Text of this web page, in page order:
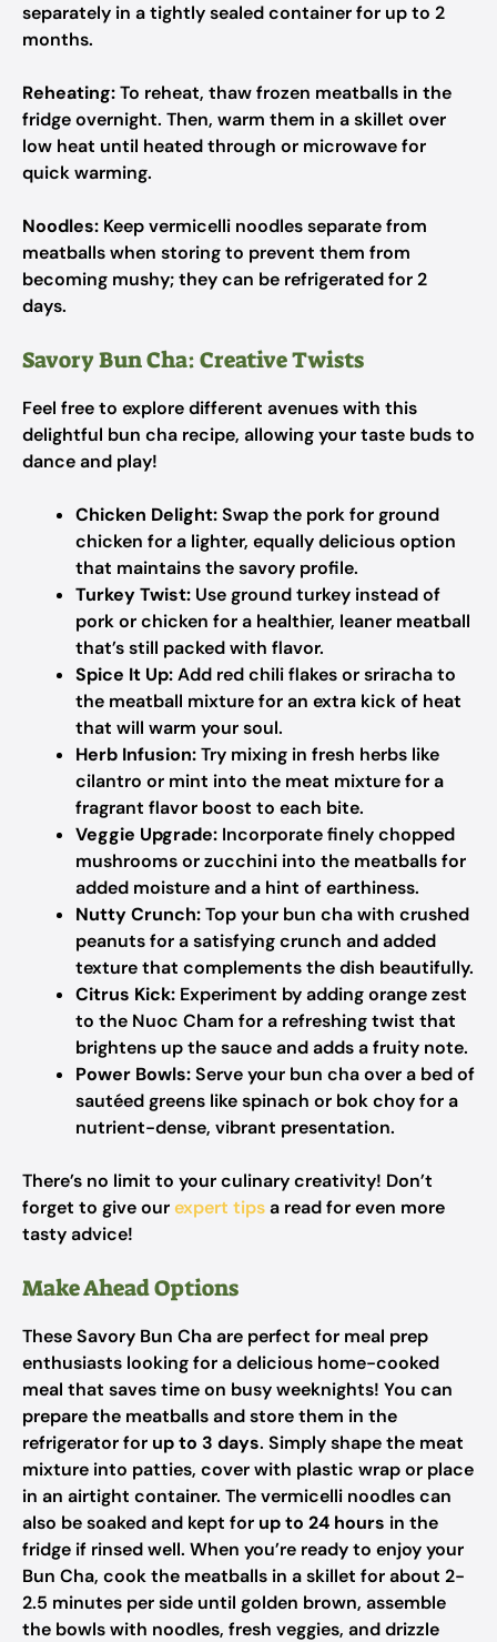
separately in a tightly sealed container for up to 2
months.
Reheating:To reheat, thaw frozen meatballs in the
fridge overnight. Then, warm them in a skillet over
low heat until heated through or microwave for
quick warming.
Noodles: Keep vermicelli noodles separate from
meatballs when storing to prevent them from
becoming mushy; they can be refrigerated for 2
days.
Savory Bun Cha: Creative Twists
Feel free to explore different avenues with this
delightful bun cha recipe, allowing your taste buds to
dance and play!
Chicken Delight:Swap the pork for ground
chicken for a lighter, equally delicious option
that maintains the savory profile.
Turkey Twist: Use ground turkey instead of
pork or chicken for a healthier, leaner meatball
that’s still packed with flavor.
Spice It Up:Add red chili flakes or sriracha to
the meatball mixture for an extra kick of heat
that will warm your soul.
Herb Infusion:Try mixing in fresh herbs like
cilantro or mint into the meat mixture for a
fragrant flavor boost to each bite.
Veggie Upgrade: Incorporate finely chopped
mushrooms or zucchini into the meatballs for
added moisture and a hint of earthiness.
Nutty Crunch:Top your bun cha with crushed
peanuts for a satisfying crunch and added
texture that complements the dish beautifully.
Citrus Kick: Experiment by adding orange zest
to the Nuoc Cham for a refreshing twist that
brightens up the sauce and adds a fruity note.
Power Bowls:Serve your bun cha over a bed of
sautéed greens like spinach or bok choy for a
nutrient-dense, vibrant presentation.
There’s no limit to your culinary creativity! Don’t
forget to give ourexpert tipsa read for even more
tasty advice!
Make Ahead Options
These Savory Bun Cha are perfect for meal prep
enthusiasts looking for a delicious home-cooked
meal that saves time on busy weeknights! You can
prepare the meatballs and store them in the
refrigerator for up to 3 days. Simply shape the meat
mixture into patties, cover with plastic wrap or place
in an airtight container. The vermicelli noodles can
also be soaked and kept for up to 24 hours in the
fridge if rinsed well. When you’re ready to enjoy your
Bun Cha, cook the meatballs in a skillet for about 2-
2.5 minutes per side until golden brown, assemble
the bowls with noodles, fresh veggies, and drizzle